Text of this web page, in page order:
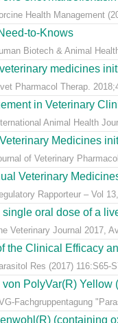
Health Management
to-Knows
Biotech & Animal
medicines
Pharmacol Therap.
in Veterinary
Animal Health
Medicines
of Veterinary
Veterinary
Rapporteur – Vol
single oral dose of a
Veterinary Journal 2017,
the Clinical Efficacy
Res (2017) 116:S65-
PolyVar(R) Yellow
Fachgruppentagung
(containing